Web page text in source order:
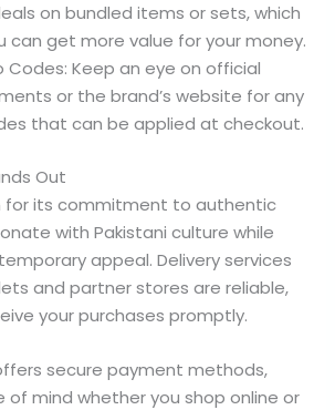
on bundled items or sets, which
can get more value for your money.
Codes: Keep an eye on official
or the brand’s website for any
that can be applied at checkout.
Out
for its commitment to authentic
with Pakistani culture while
appeal. Delivery services
and partner stores are reliable,
your purchases promptly.
secure payment methods,
of mind whether you shop online or